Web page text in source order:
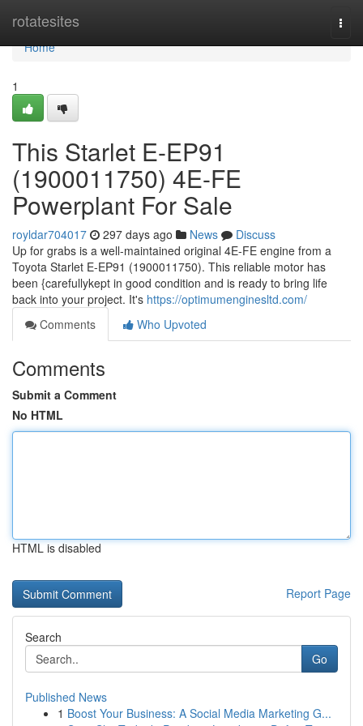
rotatesites
Home
Home
1
This Starlet E-EP91
(1900011750) 4E-FE
Powerplant For Sale
royldar704017 297 days ago News
Discuss
Up for grabs is a well-maintained original 4E-FE engine from a
Toyota Starlet E-EP91 (1900011750). This reliable motor has
been {carefullykept in good condition and is ready to bring life
back into your project. It's https://optimumenginesltd.com/
Comments
Who Upvoted
Comments
Submit a Comment
No HTML
HTML is disabled
Report Page
Search
Go
Published News
1 Boost Your Business: A Social Media Marketing G...